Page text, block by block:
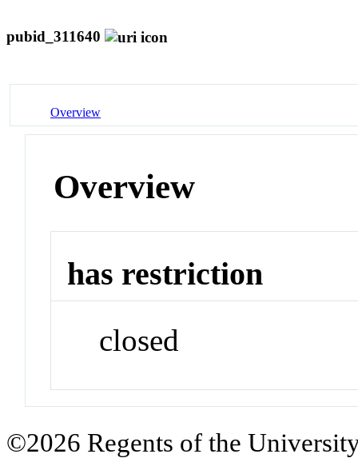
pubid_311640
Overview
Overview
has restriction
closed
©2026 Regents of the